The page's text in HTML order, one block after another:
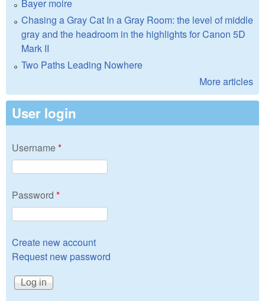
Bayer moire
Chasing a Gray Cat In a Gray Room: the level of middle
gray and the headroom in the highlights for Canon 5D
Mark II
Two Paths Leading Nowhere
More articles
User login
Username*
Password *
Create new account
Request new password